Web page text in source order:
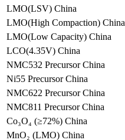
LMO(LSV) China
LMO(High Compaction) China
LMO(Low Capacity) China
LCO(4.35V) China
NMC532 Precursor China
Ni55 Precursor China
NMC622 Precursor China
NMC811 Precursor China
Co₃O₄ (≥72%) China
MnO₂ (LMO) China